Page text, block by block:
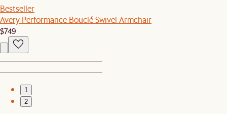
Bestseller
Avery Performance Bouclé Swivel Armchair
$749
1
2